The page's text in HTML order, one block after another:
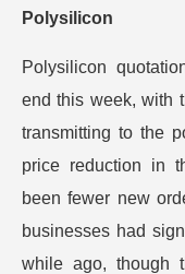
Polysilicon
Polysilicon
end this week, with
transmitting to the
price reduction in
been fewer new
businesses had
while ago, though